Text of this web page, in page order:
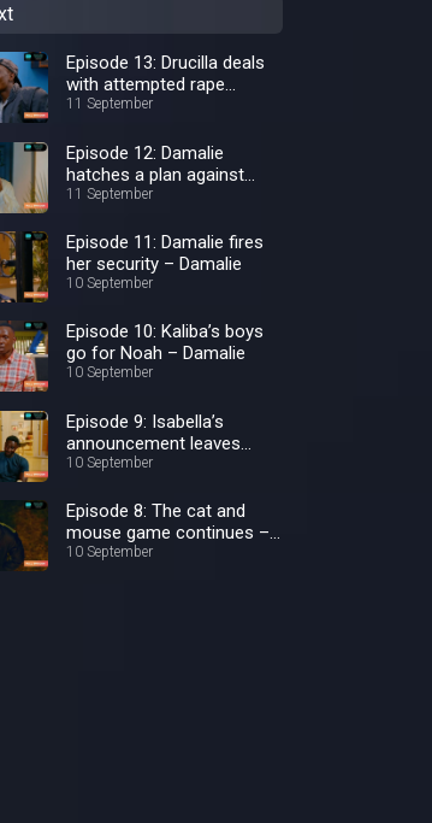
Episode 13: Drucilla deals
with attempted rape
aftermath – Damalie
11 September
Episode 12: Damalie
hatches a plan against
Kaliba – Damalie
11 September
Episode 11: Damalie fires
her security – Damalie
10 September
Episode 10: Kaliba’s boys
go for Noah – Damalie
10 September
Episode 9: Isabella’s
announcement leaves
Damalie shocked –
10 September
Episode 8: The cat and
mouse game continues –
Damalie
10 September